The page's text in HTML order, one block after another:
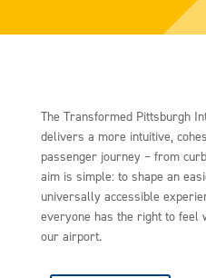
The Transformed Pittsburgh
delivers a more intuitive,
passenger journey – from
aim is simple: to shape an
universally accessible
everyone has the right to feel
our airport.